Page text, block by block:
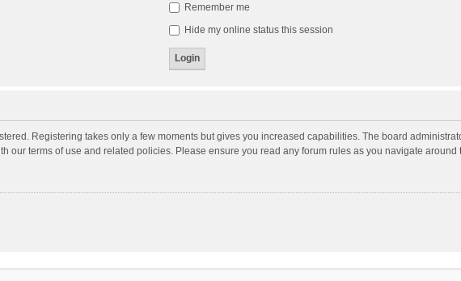
Remember me
Hide my online status this session
Registering takes only a few moments but gives you increased capabilities. The board
our terms of use and related policies. Please ensure you read any forum rules as you navigate around